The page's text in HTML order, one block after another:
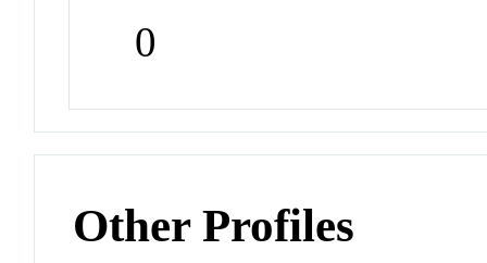
0
Other Profiles